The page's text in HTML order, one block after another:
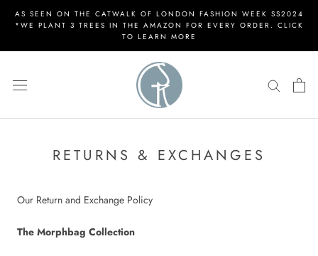
AS SEEN ON THE CATWALK OF LONDON FASHION WEEK SS2024
*WE PLANT 3 TREES IN THE AMAZON FOR EVERY ORDER. CLICK
TO LEARN MORE
RETURNS & EXCHANGES
Our Return and Exchange Policy
The Morphbag Collection